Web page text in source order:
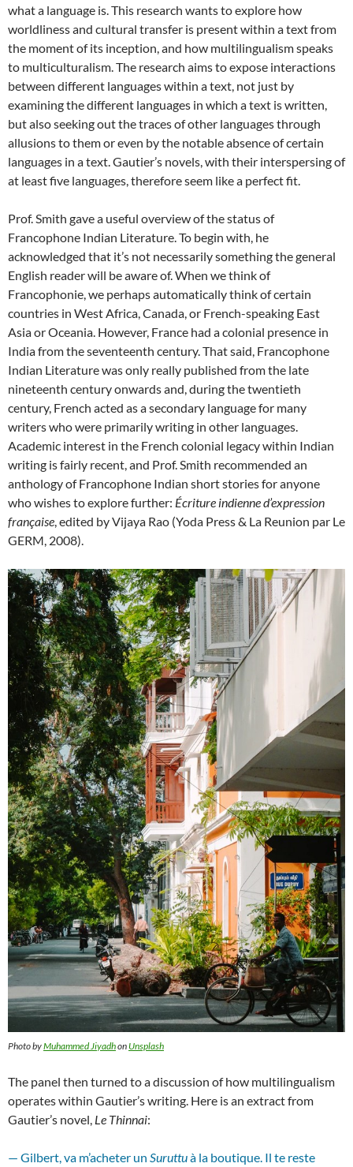
what a language is. This research wants to explore how
worldliness and cultural transfer is present within a text from
the moment of its inception, and how multilingualism speaks
to multiculturalism. The research aims to expose interactions
between different languages within a text, not just by
examining the different languages in which a text is written,
but also seeking out the traces of other languages through
allusions to them or even by the notable absence of certain
languages in a text. Gautier’s novels, with their interspersing of
at least five languages, therefore seem like a perfect fit.
Prof. Smith gave a useful overview of the status of
Francophone Indian Literature. To begin with, he
acknowledged that it’s not necessarily something the general
English reader will be aware of. When we think of
Francophonie, we perhaps automatically think of certain
countries in West Africa, Canada, or French-speaking East
Asia or Oceania. However, France had a colonial presence in
India from the seventeenth century. That said, Francophone
Indian Literature was only really published from the late
nineteenth century onwards and, during the twentieth
century, French acted as a secondary language for many
writers who were primarily writing in other languages.
Academic interest in the French colonial legacy within Indian
writing is fairly recent, and Prof. Smith recommended an
anthology of Francophone Indian short stories for anyone
who wishes to explore further: Écriture indienne d’expression
française, edited by Vijaya Rao (Yoda Press & La Reunion par Le
GERM, 2008).
Photo byMuhammed Jiyadhon Unsplash
The panel then turned to a discussion of how multilingualism
operates within Gautier’s writing. Here is an extract from
Gautier’s novel, Le Thinnai:
— Gilbert, va m’acheter un Suruttuà la boutique. Il te reste